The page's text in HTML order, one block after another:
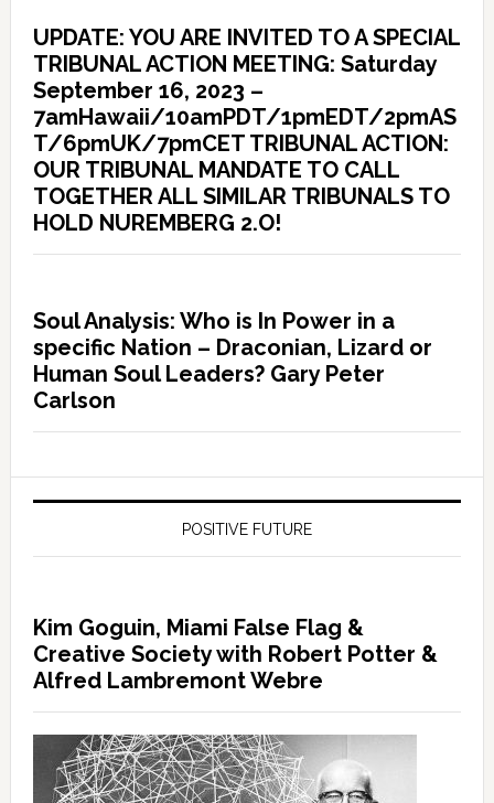
UPDATE: YOU ARE INVITED TO A SPECIAL
TRIBUNAL ACTION MEETING: Saturday
September 16, 2023 –
7amHawaii/10amPDT/1pmEDT/2pmAS
T/6pmUK/7pmCET TRIBUNAL ACTION:
OUR TRIBUNAL MANDATE TO CALL
TOGETHER ALL SIMILAR TRIBUNALS TO
HOLD NUREMBERG 2.O!
Soul Analysis: Who is In Power in a
specific Nation – Draconian, Lizard or
Human Soul Leaders? Gary Peter
Carlson
POSITIVE FUTURE
Kim Goguin, Miami False Flag &
Creative Society with Robert Potter &
Alfred Lambremont Webre